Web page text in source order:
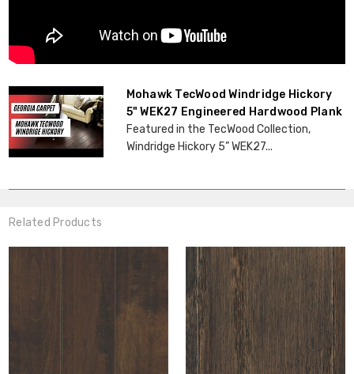
Mohawk TecWood Windridge Hickory
5" WEK27 Engineered Hardwood Plank
Featured in the TecWood Collection,
Windridge Hickory 5” WEK27...
Related Products